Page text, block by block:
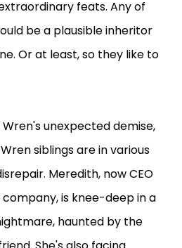
feats. Any of
be a plausible inheritor
Or at least, so they like to
unexpected demise,
siblings are in various
Meredith, now CEO
is knee-deep in a
haunted by the